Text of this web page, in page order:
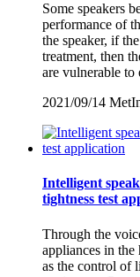
Some speakers
performance of
the speaker, if
treatment, then
are vulnerable to
2021/09/14
Intelligent
tightness test
Through the
appliances in
as the control of